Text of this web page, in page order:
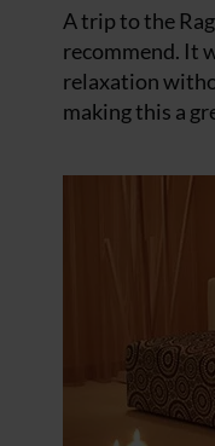
A trip to the
recommend. It
relaxation
making this a